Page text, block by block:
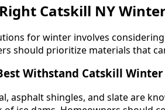
Catskill NY
for winter involves
should prioritize materials that
Withstand Catskill
asphalt shingles, and slate are